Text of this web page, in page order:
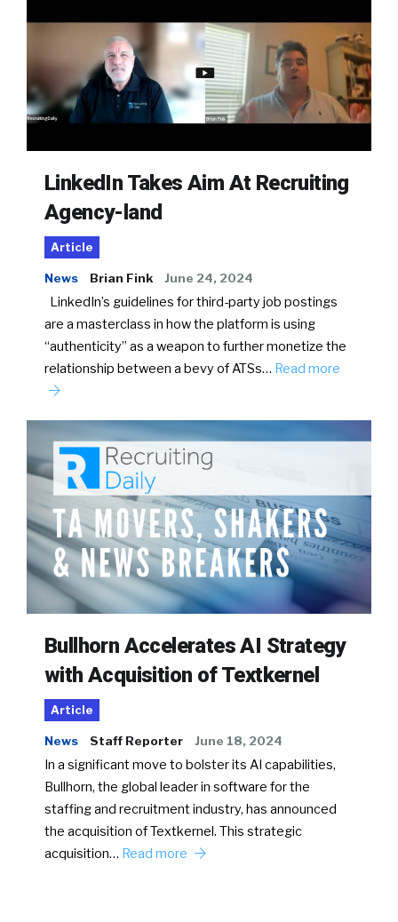
LinkedIn Takes Aim At Recruiting
Agency-land
Article
News Brian Fink June 24, 2024
LinkedIn’s guidelines for third-party job postings
are a masterclass in how the platform is using
“authenticity” as a weapon to further monetize the
relationship between a bevy of ATSs… Read more
Bullhorn Accelerates AI Strategy
with Acquisition of Textkernel
Article
News Staff Reporter June 18, 2024
In a significant move to bolster its AI capabilities,
Bullhorn, the global leader in software for the
staffing and recruitment industry, has announced
the acquisition of Textkernel. This strategic
acquisition… Read more